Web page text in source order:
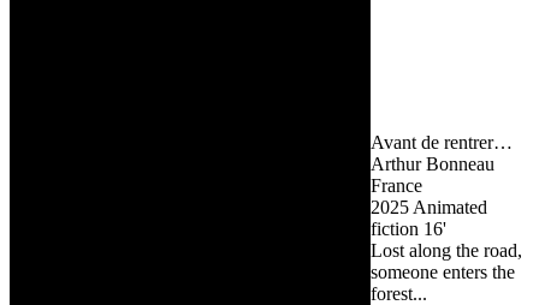
Avant de rentrer…
Arthur Bonneau
France
2025 Animated
fiction 16'
Lost along the road,
someone enters the
forest...